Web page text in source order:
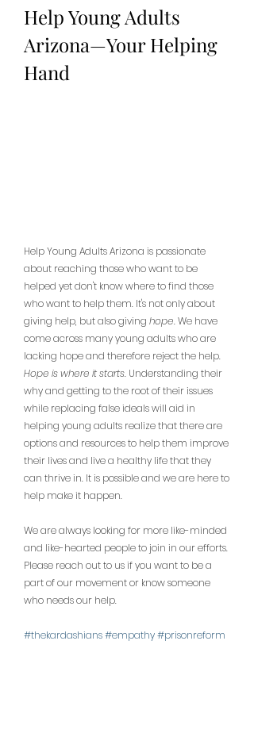
Help Young Adults
Arizona—Your Helping
Hand
Help Young Adults Arizona is passionate
about reaching those who want to be
helped yet don't know where to find those
who want to help them. It's not only about
giving help, but also giving hope. We have
come across many young adults who are
lacking hope and therefore reject the help.
Hope is where it starts. Understanding their
why and getting to the root of their issues
while replacing false ideals will aid in
helping young adults realize that there are
options and resources to help them improve
their lives and live a healthy life that they
can thrive in. It is possible and we are here to
help make it happen.
We are always looking for more like-minded
and like-hearted people to join in our efforts.
Please reach out to us if you want to be a
part of our movement or know someone
who needs our help.
#thekardashians#empathy#prisonreform